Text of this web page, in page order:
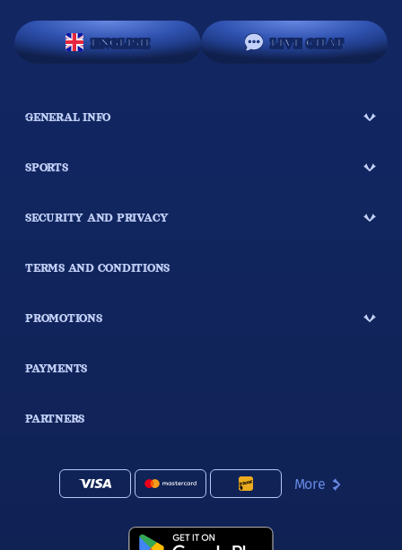
ENGLISH LIVE CHAT
GENERAL INFO
SPORTS
SECURITY AND PRIVACY
TERMS AND CONDITIONS
PROMOTIONS
PAYMENTS
PARTNERS
More